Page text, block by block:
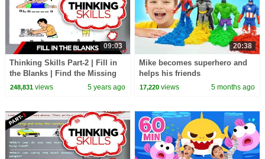
09:03
Thinking Skills Part-2 | Fill in
the Blanks | Find the Missing
Letters | Educational Video
248,831views 5 years ago
20:38
Mike becomes superhero and
helps his friends
17,220 views 5 months ago